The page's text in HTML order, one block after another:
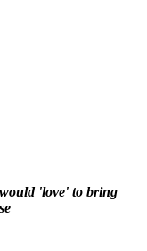
'love' to bring